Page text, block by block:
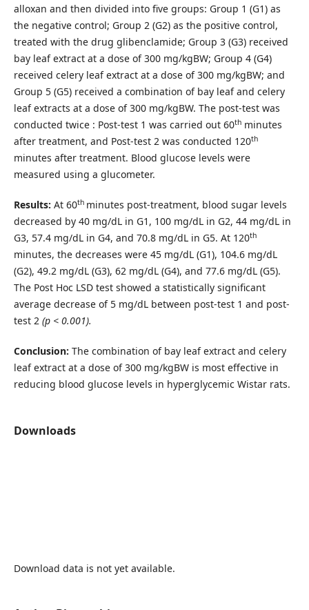
alloxan and then divided into five groups: Group 1 (G1) as
the negative control; Group 2 (G2) as the positive control,
treated with the drug glibenclamide; Group 3 (G3) received
bay leaf extract at a dose of 300 mg/kgBW; Group 4 (G4)
received celery leaf extract at a dose of 300 mg/kgBW; and
Group 5 (G5) received a combination of bay leaf and celery
leaf extracts at a dose of 300 mg/kgBW. The post-test was
conducted twice : Post-test 1 was carried out 60thminutes
after treatment, and Post-test 2 was conducted 120th
minutes after treatment. Blood glucose levels were
measured using a glucometer.
Results: At 60th minutes post-treatment, blood sugar levels
decreased by 40 mg/dL in G1, 100 mg/dL in G2, 44 mg/dL in
G3, 57.4 mg/dL in G4, and 70.8 mg/dL in G5. At 120th
minutes, the decreases were 45 mg/dL (G1), 104.6 mg/dL
(G2), 49.2 mg/dL (G3), 62 mg/dL (G4), and 77.6 mg/dL (G5).
The Post Hoc LSD test showed a statistically significant
average decrease of 5 mg/dL between post-test 1 and post-
test 2 (p < 0.001).
Conclusion: The combination of bay leaf extract and celery
leaf extract at a dose of 300 mg/kgBW is most effective in
reducing blood glucose levels in hyperglycemic Wistar rats.
Downloads
Download data is not yet available.